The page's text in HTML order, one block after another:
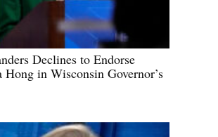
Declines to Endorse
Hong in Wisconsin Governor’s